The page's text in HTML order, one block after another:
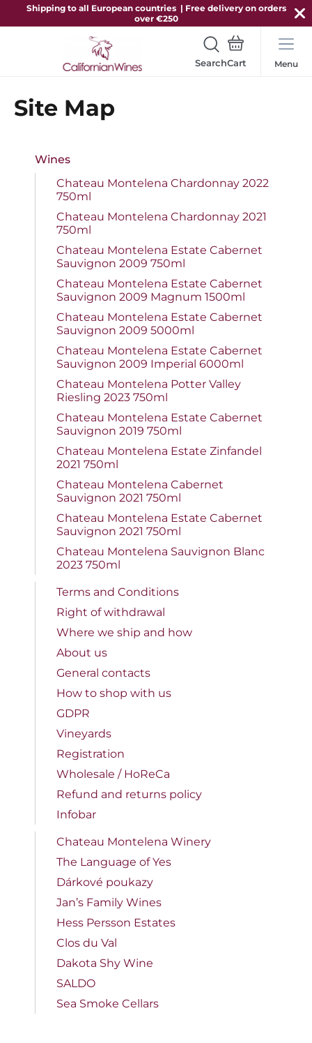
Shipping to all European countries | Free delivery on orders
over €250
Search Menu
Site Map
Wines
Chateau Montelena Chardonnay 2022
750ml
Chateau Montelena Chardonnay 2021
750ml
Chateau Montelena Estate Cabernet
Sauvignon 2009 750ml
Chateau Montelena Estate Cabernet
Sauvignon 2009 Magnum 1500ml
Chateau Montelena Estate Cabernet
Sauvignon 2009 5000ml
Chateau Montelena Estate Cabernet
Sauvignon 2009 Imperial 6000ml
Chateau Montelena Potter Valley
Riesling 2023 750ml
Chateau Montelena Estate Cabernet
Sauvignon 2019 750ml
Chateau Montelena Estate Zinfandel
2021 750ml
Chateau Montelena Cabernet
Sauvignon 2021 750ml
Chateau Montelena Estate Cabernet
Sauvignon 2021 750ml
Chateau Montelena Sauvignon Blanc
2023 750ml
Terms and Conditions
Right of withdrawal
Where we ship and how
About us
General contacts
How to shop with us
GDPR
Vineyards
Registration
Wholesale / HoReCa
Refund and returns policy
Infobar
Chateau Montelena Winery
The Language of Yes
Dárkové poukazy
Jan’s Family Wines
Hess Persson Estates
Clos du Val
Dakota Shy Wine
SALDO
Sea Smoke Cellars